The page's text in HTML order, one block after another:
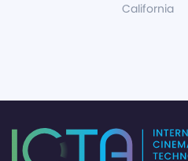
California